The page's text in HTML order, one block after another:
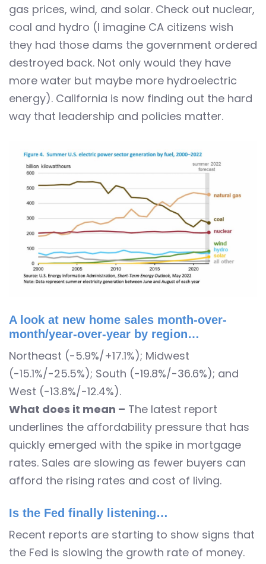
gas prices, wind, and solar. Check out nuclear,
coal and hydro (I imagine CA citizens wish
they had those dams the government ordered
destroyed back. Not only would they have
more water but maybe more hydroelectric
energy). California is now finding out the hard
way that leadership and policies matter.
A look at new home sales month-over-
month/year-over-year by region…
Northeast (-5.9%/+17.1%); Midwest
(-15.1%/-25.5%); South (-19.8%/-36.6%); and
West (-13.8%/-12.4%).
What does it mean – The latest report
underlines the affordability pressure that has
quickly emerged with the spike in mortgage
rates. Sales are slowing as fewer buyers can
afford the rising rates and cost of living.
Is the Fed finally listening…
Recent reports are starting to show signs that
the Fed is slowing the growth rate of money.